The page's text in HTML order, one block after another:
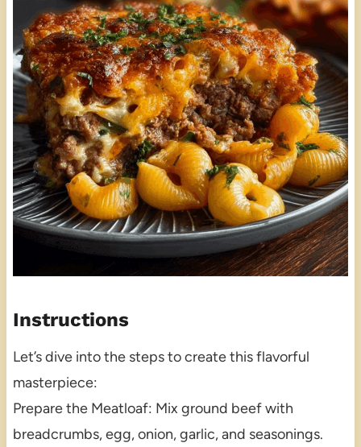
Instructions
Let’s dive into the steps to create this flavorful
masterpiece:
Prepare the Meatloaf: Mix ground beef with
breadcrumbs, egg, onion, garlic, and seasonings.